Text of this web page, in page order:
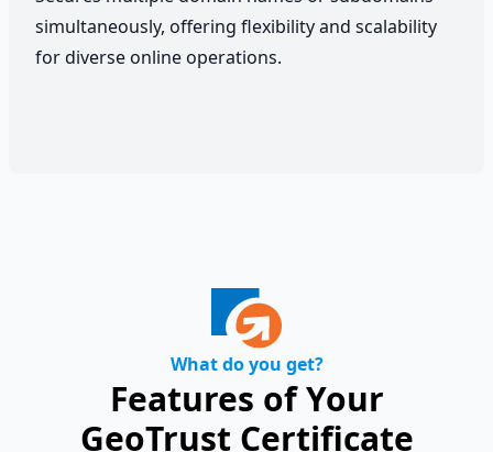
simultaneously, offering flexibility and scalability
for diverse online operations.
What do you get?
Features of Your
GeoTrust Certificate